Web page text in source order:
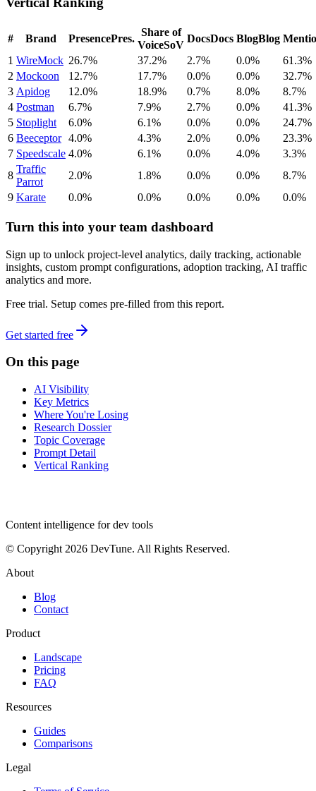
# Brand PresencePres.
Share of
VoiceSoV
DocsDocs BlogBlog
1 WireMock 26.7% 37.2% 2.7% 0.0%
61.3%
2 Mockoon 12.7% 17.7% 0.0% 0.0%
32.7%
3 Apidog 12.0% 18.9% 0.7% 8.0%
8.7%
4 Postman 6.7% 7.9% 2.7% 0.0%
41.3%
5 Stoplight 6.0% 6.1% 0.0% 0.0%
24.7%
6 Beeceptor 4.0% 4.3% 2.0% 0.0%
23.3%
7 Speedscale 4.0% 6.1% 0.0% 4.0%
3.3%
8
Traffic
Parrot
2.0% 1.8% 0.0% 0.0%
8.7%
9 Karate 0.0% 0.0% 0.0% 0.0% 0.0%
Turn this into your team dashboard
Sign up to unlock project-level analytics, daily tracking, actionable
insights, custom prompt configurations, adoption tracking, AI traffic
analytics and more.
Free trial. Setup comes pre-filled from this report.
Get started free
On this page
AI Visibility
Key Metrics
Where You're Losing
Research Dossier
Topic Coverage
Prompt Detail
Vertical Ranking
Content intelligence for dev tools
© Copyright 2026 DevTune. All Rights Reserved.
About
Blog
Contact
Product
Landscape
Pricing
FAQ
Resources
Guides
Comparisons
Legal